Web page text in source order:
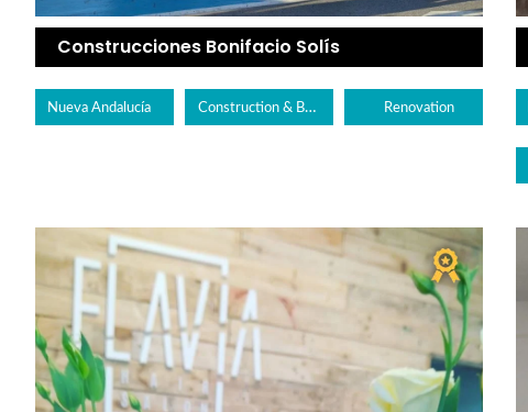
Construcciones Bonifacio Solís
Nueva Andalucía Construction & Builders Renovation